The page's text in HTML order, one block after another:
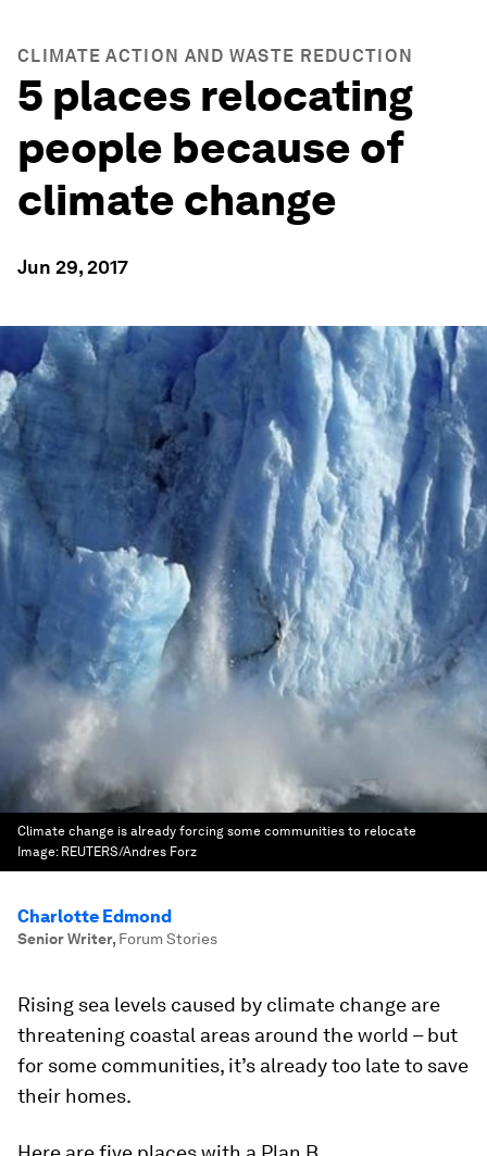
CLIMATE ACTION AND WASTE REDUCTION
5 places relocating
people because of
climate change
Jun 29, 2017
Climate change is already forcing some communities to relocate
Image: REUTERS/Andres Forz
Charlotte Edmond
Senior Writer, Forum Stories
Rising sea levels caused by climate change are
threatening coastal areas around the world – but
for some communities, it’s already too late to save
their homes.